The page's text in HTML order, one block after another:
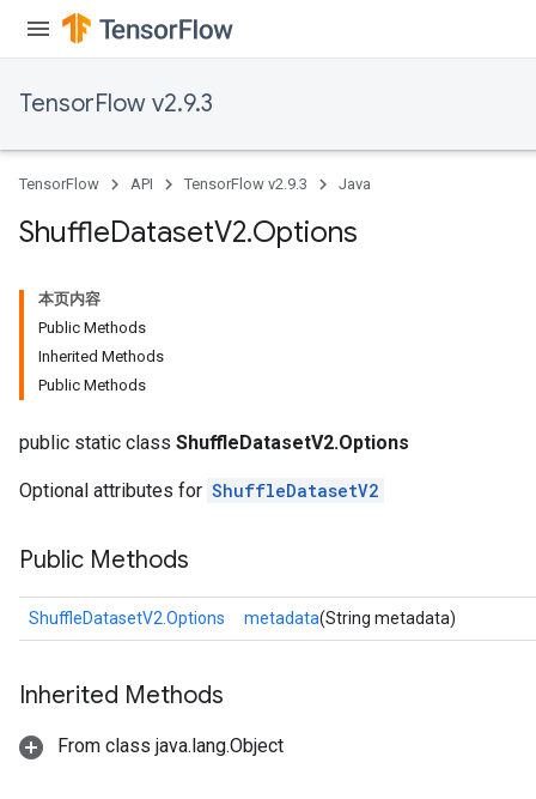
TensorFlow v2.9.3
TensorFlow API TensorFlow v2.9.3 Java
ShuffleDatasetV2.Options
本页内容
Public Methods
Inherited Methods
Public Methods
public static class ShuffleDatasetV2.Options
Optional attributes for ShuffleDatasetV2
Public Methods
ShuffleDatasetV2.Options metadata(String metadata)
Inherited Methods
From class java.lang.Object